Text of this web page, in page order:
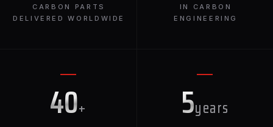
CARBON PARTS
DELIVERED WORLDWIDE
IN CARBON
ENGINEERING
40+ 5years